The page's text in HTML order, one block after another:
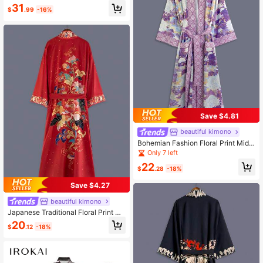
n's Blue Printed Kimono Yukata
$31 .99 -16%
Save $4.27
beautiful kimono
Japanese Traditional Floral Print Mi
d-Length 3/4 Sleeve Kimono Cover
Up Thin Outerwear Women Elegant
$20.12 -18%
Save $4.81
beautiful kimono
Bohemian Fashion Floral Print Mid-
Length Kimono Cover Up Thin Jack
et Women's Festival Elegant Casual
Party Cover-Up Beach Sand Travel
Only 7 left
$22.28 -18%